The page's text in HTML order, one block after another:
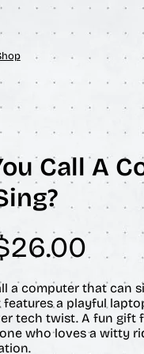
Call A
26.00
r
i
a computer that can
a playful
tech twist. A fun gift
who loves a witty